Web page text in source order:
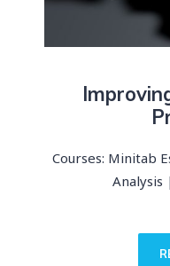
Courses: Minitab
Analysis